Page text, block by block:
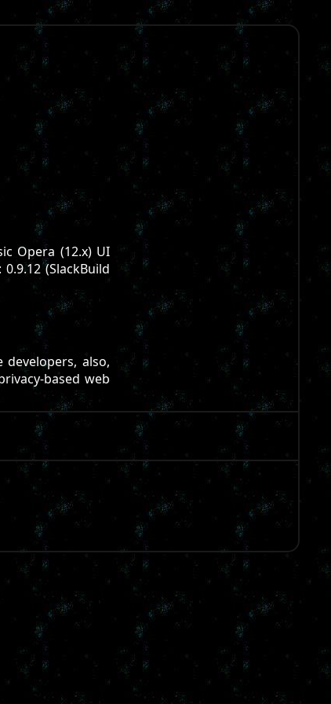
Opera (12.x) UI
(SlackBuild
also,
based web